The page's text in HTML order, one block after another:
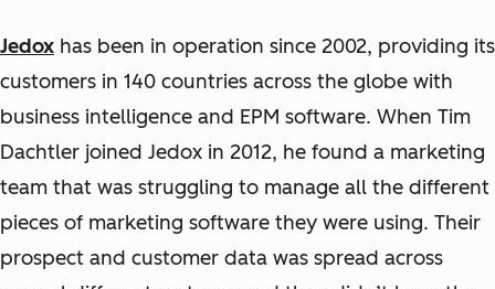
Jedox has been in operation since 2002, providing its
customers in 140 countries across the globe with
business intelligence and EPM software. When Tim
Dachtler joined Jedox in 2012, he found a marketing
team that was struggling to manage all the different
pieces of marketing software they were using. Their
prospect and customer data was spread across